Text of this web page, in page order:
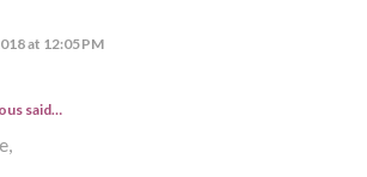
at 12:05 PM
said…